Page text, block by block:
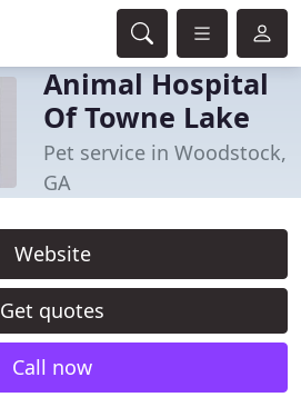
Animal Hospital
Of Towne Lake
Pet service in Woodstock,
GA
Website
Get quotes
Call now